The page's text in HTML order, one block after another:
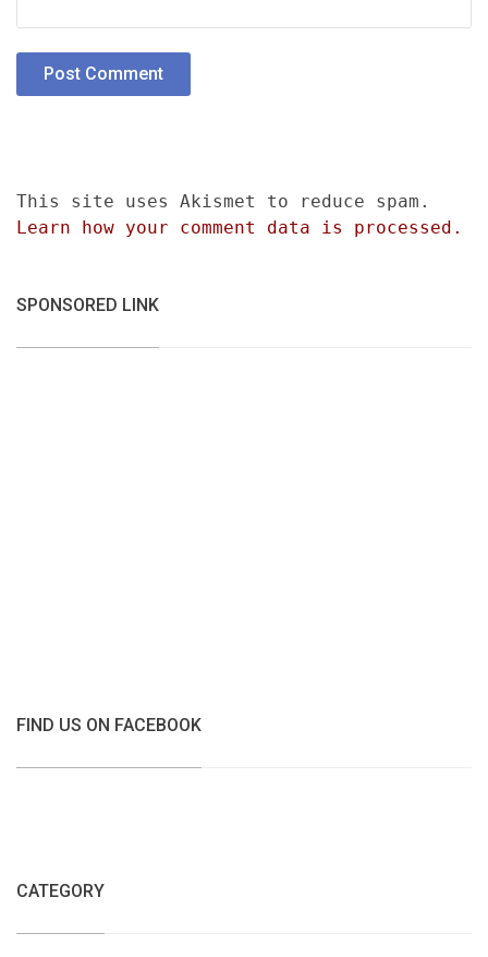
This site uses Akismet to reduce spam.
Learn how your comment data is processed.
SPONSORED LINK
FIND US ON FACEBOOK
CATEGORY